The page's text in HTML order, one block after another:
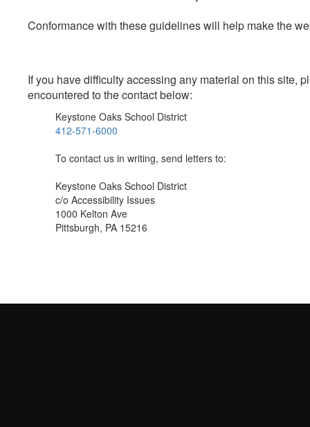
Conformance with these guidelines will help make the
If you have difficulty accessing any material on this site,
encountered to the contact below:
Keystone Oaks School District
412-571-6000
To contact us in writing, send letters to:
Keystone Oaks School District
c/o Accessibility Issues
1000 Kelton Ave
Pittsburgh, PA 15216